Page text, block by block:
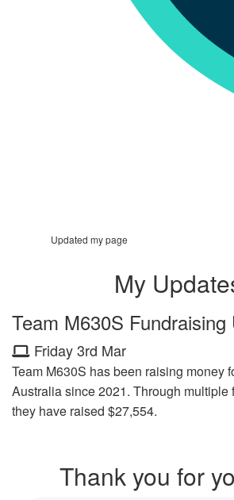
Updated my page
My
Team M630S Fundraising
Friday 3rd Mar
Team M630S has been raising money
Australia since 2021. Through multiple
they have raised $27,554.
Thank you for